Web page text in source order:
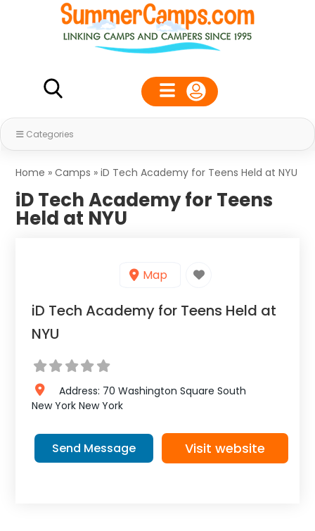
Categories
Home »Camps »iD Tech Academy for Teens Held at NYU
iD Tech Academy for Teens
Held at NYU
Map
iD Tech Academy for Teens Held at
NYU
Address: 70 Washington Square South
New York New York
Send Message Visit website